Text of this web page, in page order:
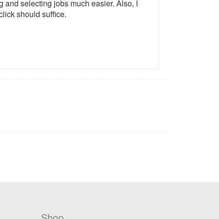
selecting jobs much easier. Also, I
should suffice.